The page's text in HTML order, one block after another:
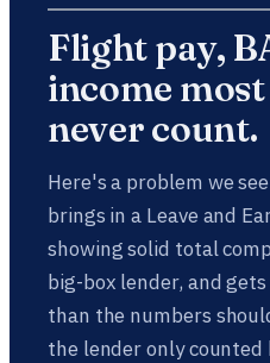
Flight pay,
income
never count.
Here's a problem we
brings in a Leave and
showing solid total
big-box lender, and
than the numbers
the lender only counted